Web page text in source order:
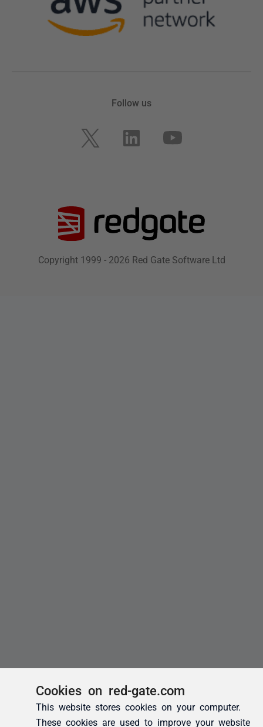
Cookies on red-gate.com
This website stores cookies on your computer.
These cookies are used to improve your website